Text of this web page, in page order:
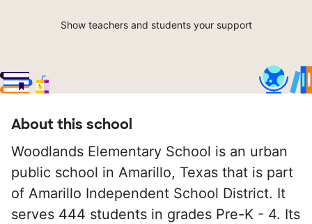
Show teachers and students your support
About this school
Woodlands Elementary School is an urban
public school in Amarillo, Texas that is part
of Amarillo Independent School District. It
serves 444 students in grades Pre-K - 4. Its